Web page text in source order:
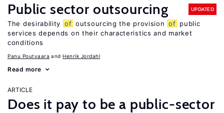
Public sector outsourcing UPDATED
The desirability of outsourcing the provision of public
services depends on their characteristics and market
conditions
Panu Poutvaara Henrik Jordahl
Read more
ARTICLE
Does it pay to be a public-sector